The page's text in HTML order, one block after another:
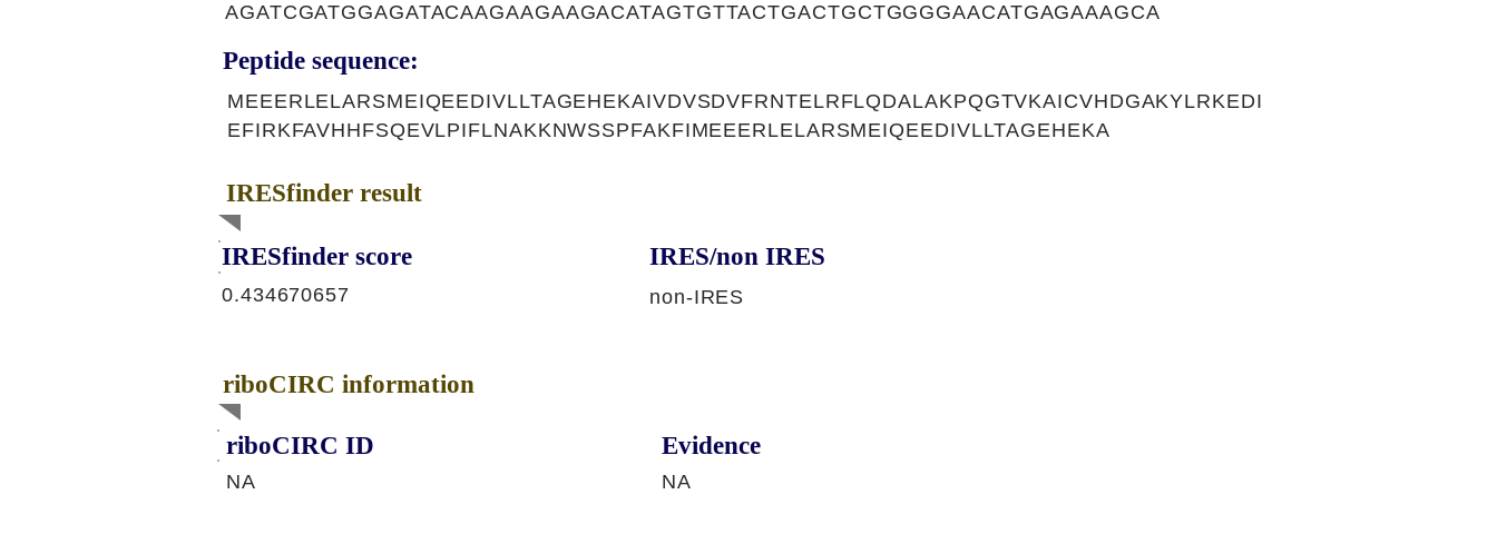
AGATCGATGGAGATACAAGAAGAAGACATAGTGTTACTGACTGCTGGGGAACATGAGAAAGCA
Peptide sequence:
MEEERLELARSMEIQEEDIVLLTAGEHEKAIVDVSDVFRNTELRFLQDALAKPQGTVKAICVHDGAKYLRKEDI
EFIRKFAVHHFSQEVLPIFLNAKKNWSSPFAKFIMEEERLELARSMEIQEEDIVLLTAGEHEKA
IRESfinder result
IRESfinder score
0.434670657
IRES/non IRES
non-IRES
riboCIRC information
riboCIRC ID
NA
NA
Evidence